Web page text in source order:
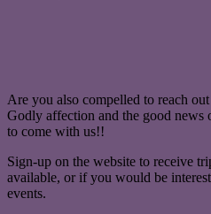
Are you also compelled to reach
Godly affection and the good news
to come with us!!
Sign-up on the website to receive
available, or if you would be
events.